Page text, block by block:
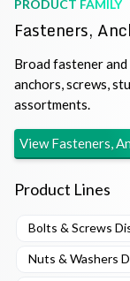
PRODUCT FAMILY
Fasteners,
Broad fastener
anchors, screws,
assortments.
ViewFasteners,
Product Lines
Bolts & Screws
Nuts & Washers